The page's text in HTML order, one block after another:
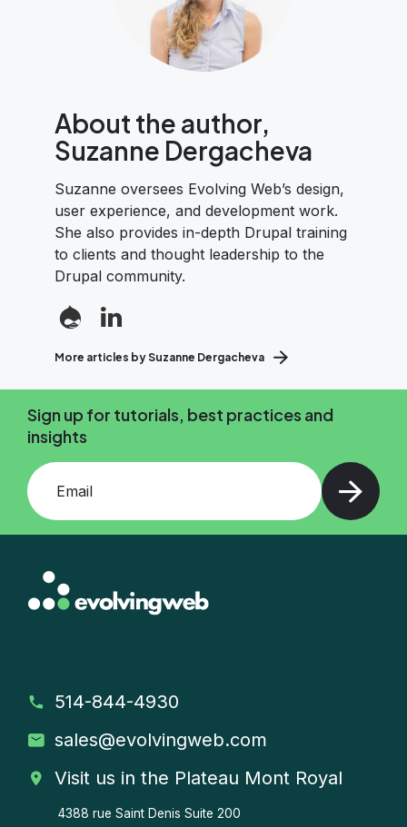
About the author,
Suzanne Dergacheva
Suzanne oversees Evolving Web’s design,
user experience, and development work.
She also provides in-depth Drupal training
to clients and thought leadership to the
Drupal community.
More articles by Suzanne Dergacheva
Sign up for tutorials, best practices and
insights
Add your email and press enter
514-844-4930
sales@evolvingweb.com
Visit us in the Plateau Mont Royal
4388 rue Saint Denis Suite 200